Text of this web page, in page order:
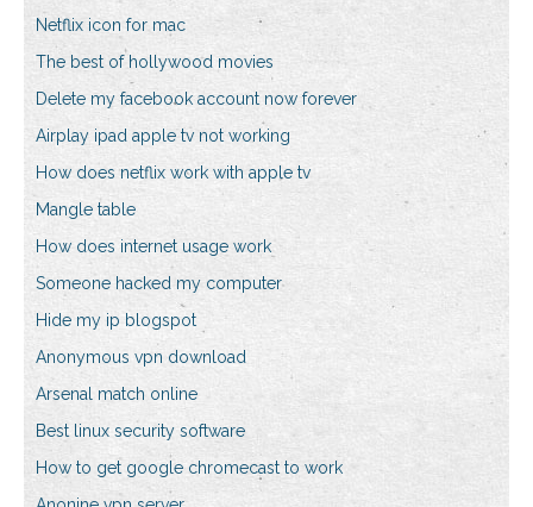
Netflix icon for mac
The best of hollywood movies
Delete my facebook account now forever
Airplay ipad apple tv not working
How does netflix work with apple tv
Mangle table
How does internet usage work
Someone hacked my computer
Hide my ip blogspot
Anonymous vpn download
Arsenal match online
Best linux security software
How to get google chromecast to work